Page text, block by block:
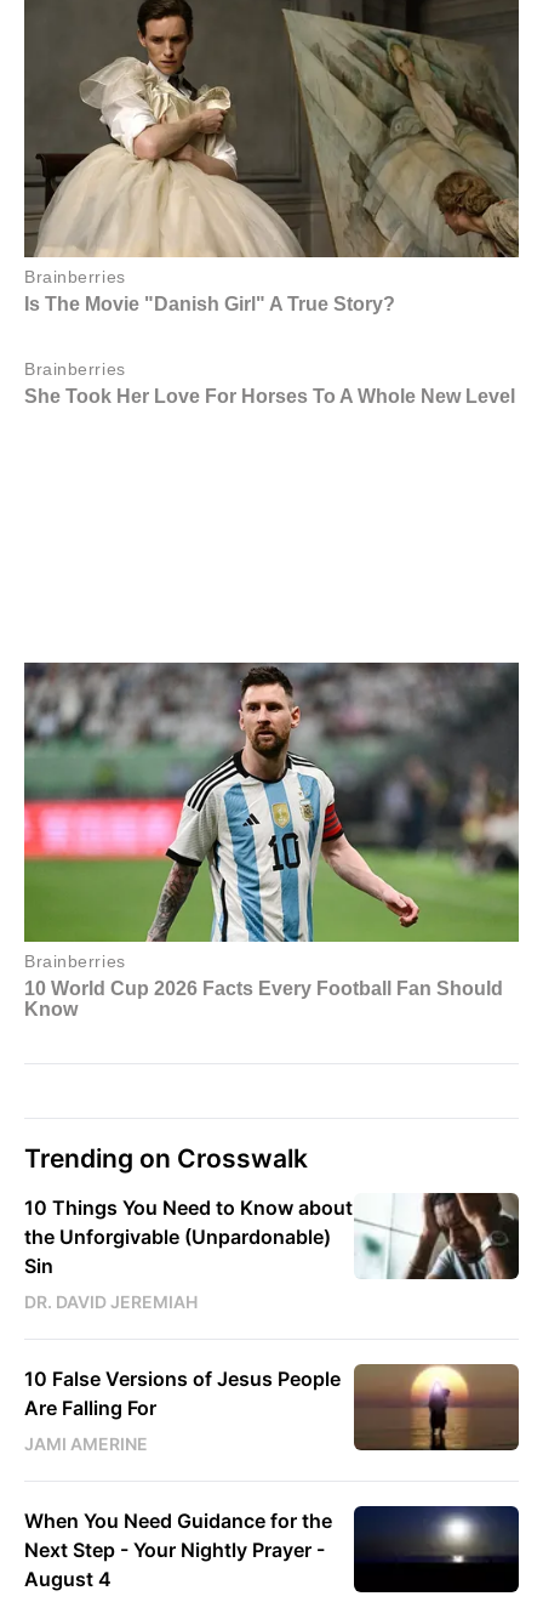
Trending on Crosswalk
10 Things You Need to Know about
the Unforgivable (Unpardonable)
Sin
DR. DAVID JEREMIAH
10 False Versions of Jesus People
Are Falling For
JAMI AMERINE
When You Need Guidance for the
Next Step - Your Nightly Prayer -
August 4